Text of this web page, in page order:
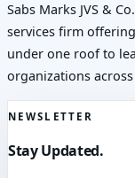
Sabs Marks JVS &
services firm
under one roof to
organizations
NEWSLETTER
Stay Updated.